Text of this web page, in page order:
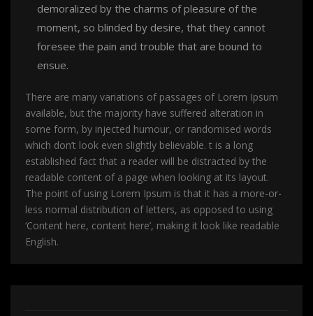
demoralized by the charms of pleasure of the
moment, so blinded by desire, that they cannot
foresee the pain and trouble that are bound to
ensue.
There are many variations of passages of Lorem Ipsum
available, but the majority have suffered alteration in
some form, by injected humour, or randomised words
which don’t look even slightly believable. t is a long
established fact that a reader will be distracted by the
readable content of a page when looking at its layout.
The point of using Lorem Ipsum is that it has a more-or-
less normal distribution of letters, as opposed to using
‘Content here, content here’, making it look like readable
English.